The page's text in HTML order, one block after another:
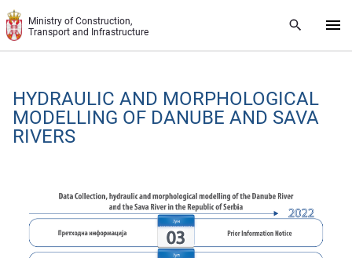
Skip to main content
Ministry of Construction,
Transport and Infrastructure
HYDRAULIC AND MORPHOLOGICAL
MODELLING OF DANUBE AND SAVA
RIVERS